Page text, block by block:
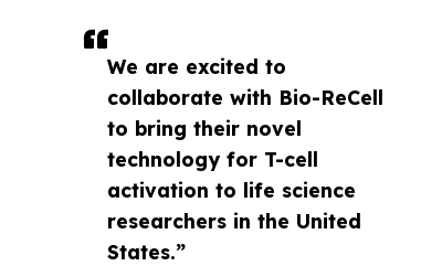
We are excited to
collaborate with Bio-ReCell
to bring their novel
technology for T-cell
activation to life science
researchers in the United
States.”